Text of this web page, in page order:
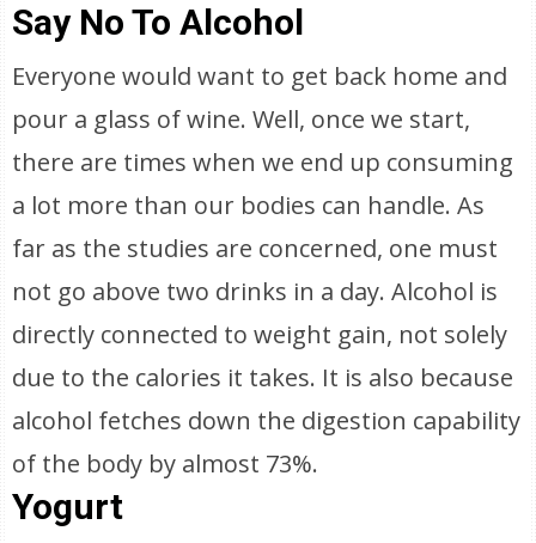
Say No To Alcohol
Everyone would want to get back home and
pour a glass of wine. Well, once we start,
there are times when we end up consuming
a lot more than our bodies can handle. As
far as the studies are concerned, one must
not go above two drinks in a day. Alcohol is
directly connected to weight gain, not solely
due to the calories it takes. It is also because
alcohol fetches down the digestion capability
of the body by almost 73%.
Yogurt